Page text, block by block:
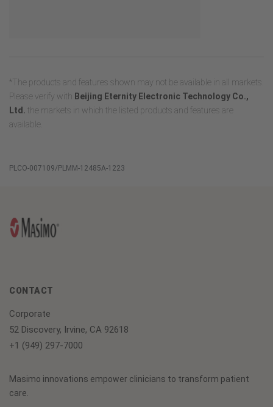
*The products and features shown may not be available in all markets.
Please verify with Beijing Eternity Electronic Technology Co.,
Ltd. the markets in which the listed products and features are
available.
PLCO-007109/PLMM-12485A-1223
CONTACT
Corporate
52 Discovery, Irvine, CA 92618
+1 (949) 297-7000
Masimo innovations empower clinicians to transform patient
care.